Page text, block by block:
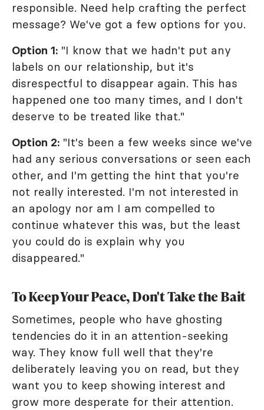
responsible. Need help crafting the perfect
message? We've got a few options for you.
Option 1: "I know that we hadn't put any
labels on our relationship, but it's
disrespectful to disappear again. This has
happened one too many times, and I don't
deserve to be treated like that."
Option 2: "It's been a few weeks since we've
had any serious conversations or seen each
other, and I'm getting the hint that you're
not really interested. I'm not interested in
an apology nor am I am compelled to
continue whatever this was, but the least
you could do is explain why you
disappeared."
To Keep Your Peace, Don't Take the Bait
Sometimes, people who have ghosting
tendencies do it in an attention-seeking
way. They know full well that they're
deliberately leaving you on read, but they
want you to keep showing interest and
grow more desperate for their attention.